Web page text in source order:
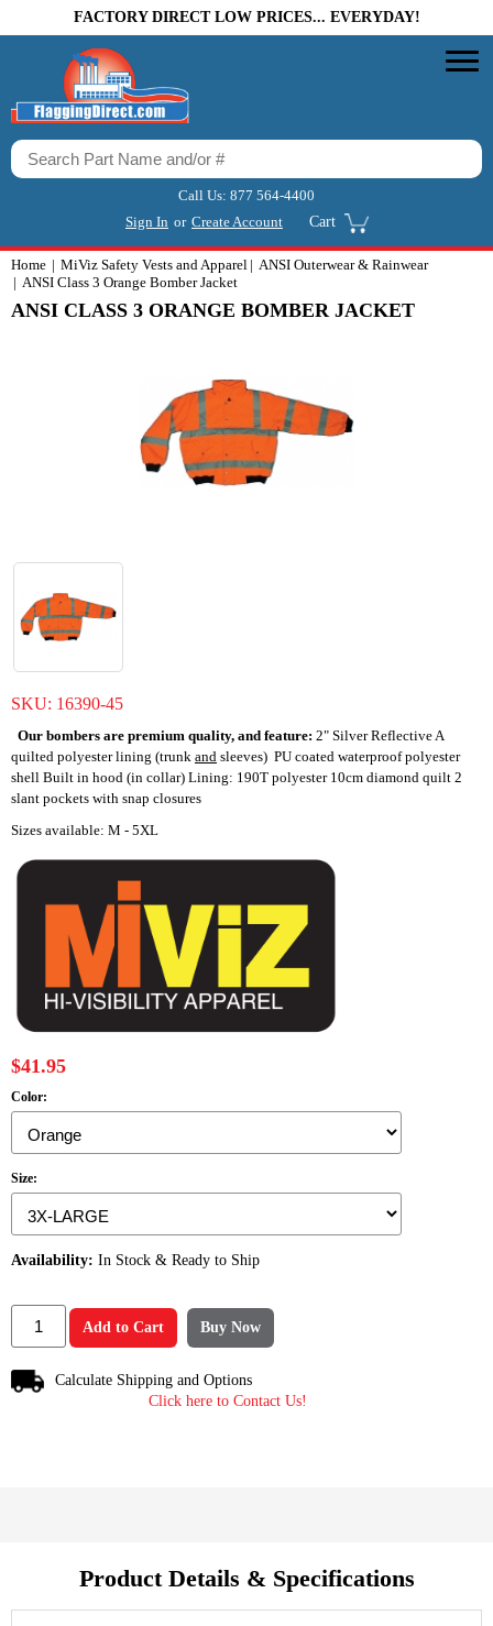
FACTORY DIRECT LOW PRICES... EVERYDAY!
Call Us: 877 564-4400
Sign In or Create Account Cart
Home MiViz Safety Vests and Apparel
ANSI Outerwear & Rainwear
ANSI Class 3 Orange Bomber Jacket
ANSI CLASS 3 ORANGE BOMBER JACKET
SKU: 16390-45
Our bombers are premium quality, and feature: 2" Silver Reflective A
quilted polyester lining (trunk and sleeves) PU coated waterproof polyester
shell Built in hood (in collar) Lining: 190T polyester 10cm diamond quilt 2
slant pockets with snap closures
Sizes available: M - 5XL
$41.95
Color:
Size:
Availability: In Stock & Ready to Ship
Add to Cart Buy Now
Calculate Shipping and Options
Click here to Contact Us!
Product Details & Specifications